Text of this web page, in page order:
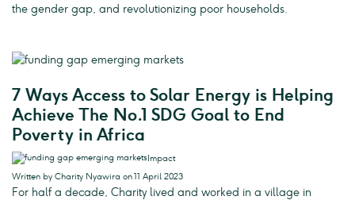
the gender gap, and revolutionizing poor households.
7 Ways Access to Solar Energy is Helping
Achieve The No.1 SDG Goal to End
Poverty in Africa
Impact
Written by Charity Nyawira on 11 April 2023
For half a decade, Charity lived and worked in a village in